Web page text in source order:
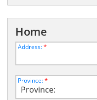
Home
Address:*
Province:*